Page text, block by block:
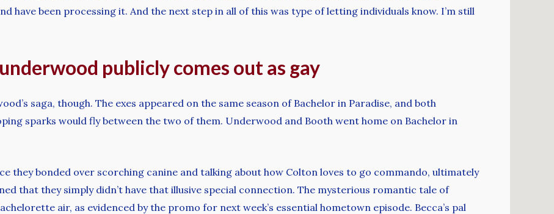
have been processing it. And the next step in all of this was type of letting individuals know. I’m still
publicly comes out as gay
saga, though. The exes appeared on the same season of Bachelor in Paradise, and both
sparks would fly between the two of them. Underwood and Booth went home on Bachelor in
they bonded over scorching canine and talking about how Colton loves to go commando, ultimately
that they simply didn’t have that illusive special connection. The mysterious romantic tale of
air, as evidenced by the promo for next week’s essential hometown episode. Becca’s pal